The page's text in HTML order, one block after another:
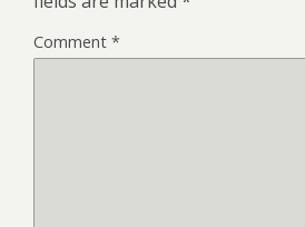
Comment *